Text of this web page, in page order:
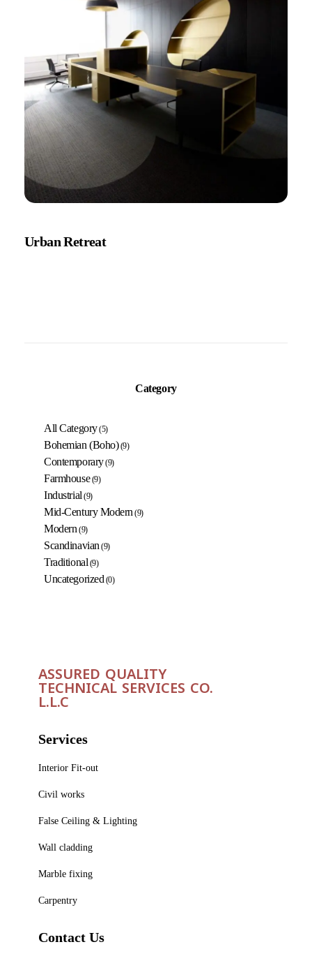
Urban Retreat
Category
All Category(5)
Bohemian (Boho) (9)
Contemporary(9)
Farmhouse (9)
Industrial(9)
Mid-Century Modern(9)
Modern(9)
Scandinavian(9)
Traditional (9)
Uncategorized (0)
ASSURED QUALITY
TECHNICAL SERVICES CO.
L.L.C
Services
Interior Fit-out
Civil works
False Ceiling & Lighting
Wall cladding
Marble fixing
Carpentry
Contact Us